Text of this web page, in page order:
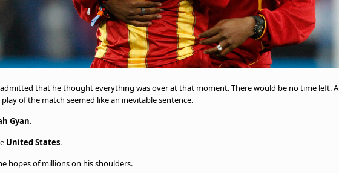
that he thought everything was over at that moment. There would be no time left. A
of the match seemed like an inevitable sentence.
Gyan.
United States.
hopes of millions on his shoulders.